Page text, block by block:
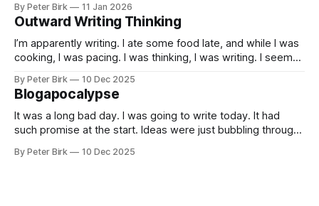
By Peter Birk 11 Jan 2026
Outward Writing Thinking
I’m apparently writing. I ate some food late, and while I was
cooking, I was pacing. I was thinking, I was writing. I seem
frustration. I guess. I’m not sure about that, but maybe the
burning somehow
By Peter Birk 10 Dec 2025
Blogapocalypse
It was a long bad day. I was going to write today. It had
such promise at the start. Ideas were just bubbling through,
time, but it’s for me, for my journal. I have to fight to
By Peter Birk 10 Dec 2025